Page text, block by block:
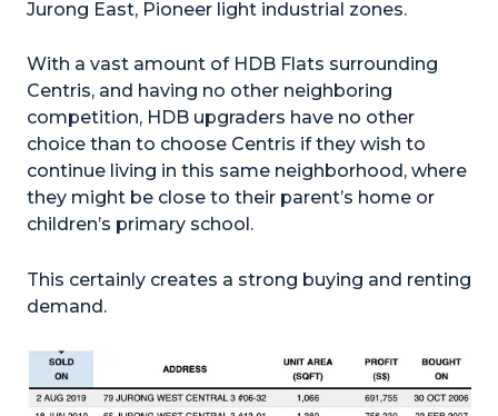
Jurong East, Pioneer light industrial zones.
With a vast amount of HDB Flats surrounding
Centris, and having no other neighboring
competition, HDB upgraders have no other
choice than to choose Centris if they wish to
continue living in this same neighborhood, where
they might be close to their parent’s home or
children’s primary school.
This certainly creates a strong buying and renting
demand.